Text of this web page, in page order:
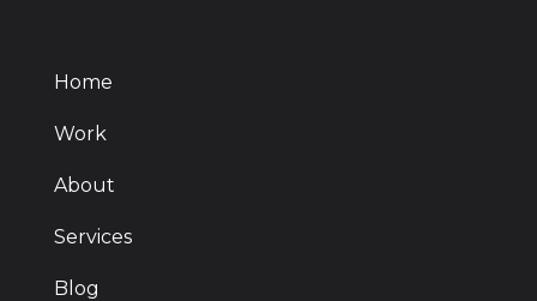
Home
Work
About
Services
Blog